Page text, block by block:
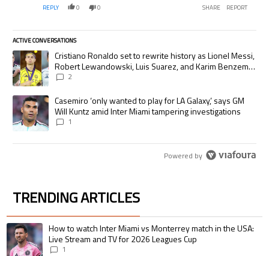
REPLY 0 0 SHARE REPORT
ACTIVE CONVERSATIONS
The following is a list of the most commented articles in the last 7 days.
A trending article titled "Cristiano Ronaldo set to rewrite history as
Cristiano Ronaldo set to rewrite history as Lionel Messi,
Robert Lewandowski, Luis Suarez, and Karim Benzema
pursue the same record
2
A trending article titled "Casemiro ‘only wanted to play for LA Galaxy,’
Casemiro ‘only wanted to play for LA Galaxy,’ says GM
Will Kuntz amid Inter Miami tampering investigations
1
Powered by
TRENDING ARTICLES
The following is a list of the most commented articles in the last 7 days.
A trending article titled "How to watch Inter Miami vs Monterrey match in
How to watch Inter Miami vs Monterrey match in the USA:
Live Stream and TV for 2026 Leagues Cup
1